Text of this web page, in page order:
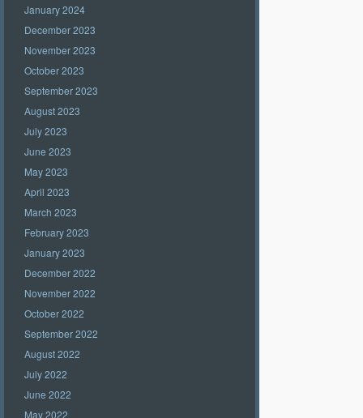
January 2024
December 2023
November 2023
October 2023
September 2023
August 2023
July 2023
June 2023
May 2023
April 2023
March 2023
February 2023
January 2023
December 2022
November 2022
October 2022
September 2022
August 2022
July 2022
June 2022
May 2022